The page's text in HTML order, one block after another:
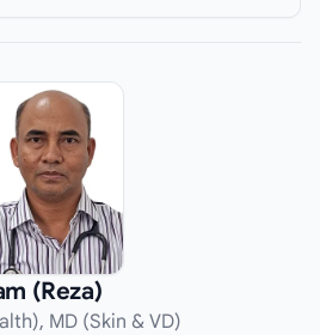
(Reza)
MD (Skin & VD)